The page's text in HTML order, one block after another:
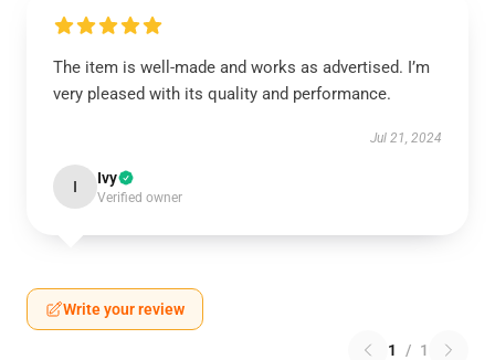
The item is well-made and works as advertised. I’m
very pleased with its quality and performance.
Jul 21, 2024
I Ivy
Verified owner
Write your review
1 / 1